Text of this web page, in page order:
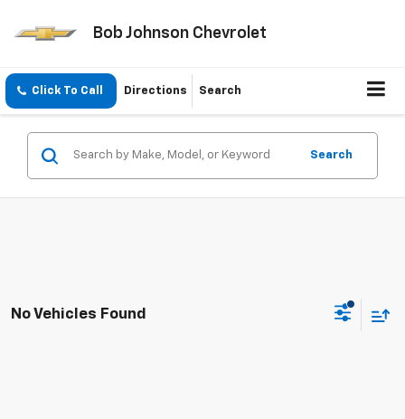
Bob Johnson Chevrolet
Click To Call Directions Search
Search
No Vehicles Found